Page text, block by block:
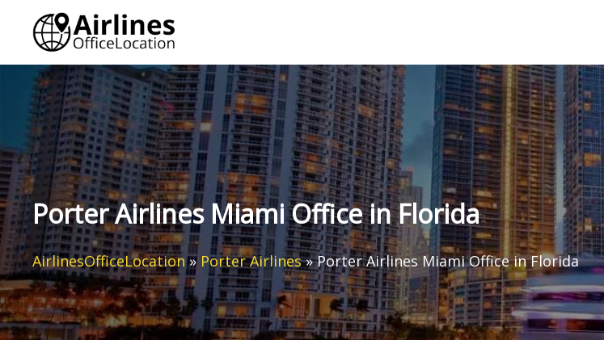
content
Porter Airlines Miami Office in Florida
AirlinesOfficeLocation» Porter Airlines»Porter Airlines Miami Office in Florida